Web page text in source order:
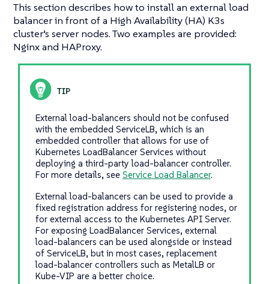
This section describes how to install an external load
balancer in front of a High Availability (HA) K3s
cluster’s server nodes. Two examples are provided:
Nginx and HAProxy.
External load-balancers should not be confused
with the embedded ServiceLB, which is an
embedded controller that allows for use of
Kubernetes LoadBalancer Services without
deploying a third-party load-balancer controller.
For more details, see Service Load Balancer.
External load-balancers can be used to provide a
fixed registration address for registering nodes, or
for external access to the Kubernetes API Server.
For exposing LoadBalancer Services, external
load-balancers can be used alongside or instead
of ServiceLB, but in most cases, replacement
load-balancer controllers such as MetalLB or
Kube-VIP are a better choice.